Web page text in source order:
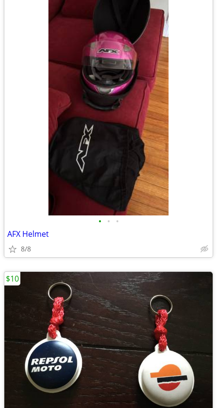
• • •
AFX Helmet
8/8
$10